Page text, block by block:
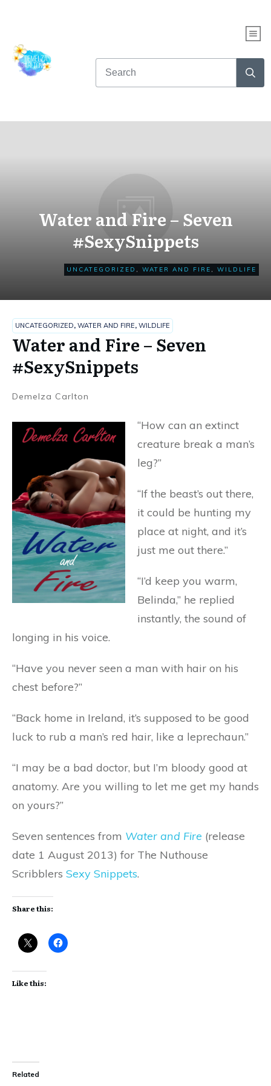
Water and Fire – Seven
#SexySnippets
UNCATEGORIZED , WATER AND FIRE , WILDLIFE
UNCATEGORIZED, WATER AND FIRE, WILDLIFE
Water and Fire – Seven
#SexySnippets
Demelza Carlton
“How can an extinct
creature break a man’s
leg?”
“If the beast’s out there,
it could be hunting my
place at night, and it’s
just me out there.”
“I’d keep you warm,
Belinda,” he replied
instantly, the sound of
longing in his voice.
“Have you never seen a man with hair on his
chest before?”
“Back home in Ireland, it’s supposed to be good
luck to rub a man’s red hair, like a leprechaun.”
“I may be a bad doctor, but I’m bloody good at
anatomy. Are you willing to let me get my hands
on yours?”
Seven sentences from Water and Fire (release
date 1 August 2013) for The Nuthouse
Scribblers Sexy Snippets.
Share this:
Like this:
Related
ARE YOU?
Take this fun quiz to find out...
AND get up to NINE free books!